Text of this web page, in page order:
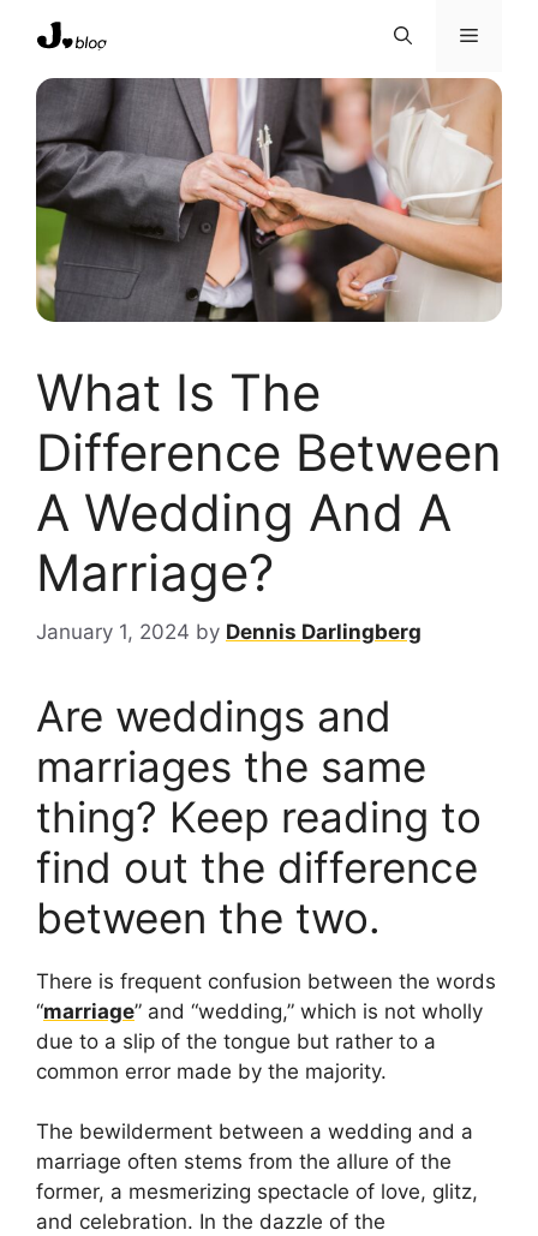
content
Menu
What Is The
Difference Between
A Wedding And A
Marriage?
January 1, 2024 by Dennis Darlingberg
Are weddings and
marriages the same
thing? Keep reading to
find out the difference
between the two.
There is frequent confusion between the words
“marriage” and “wedding,” which is not wholly
due to a slip of the tongue but rather to a
common error made by the majority.
The bewilderment between a wedding and a
marriage often stems from the allure of the
former, a mesmerizing spectacle of love, glitz,
and celebration. In the dazzle of the